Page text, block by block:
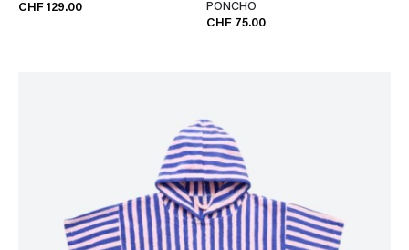
CHF 129.00
PONCHO
CHF 75.00